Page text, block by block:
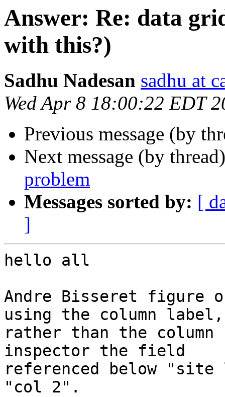
Answer: Re: data
with this?)
Sadhu Nadesan sadhu at
Wed Apr 8 18:00:22 EDT
Previous message (by
Next message (by
problem
Messages sorted by: [
]
hello all
Andre Bisseret figure
using the column
rather than the
inspector the field
referenced below
"col 2".